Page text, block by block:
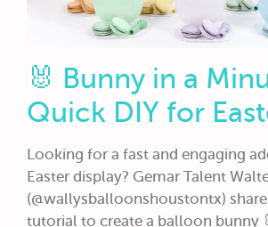
🐰 Bunny in a
Quick DIY for
Looking for a fast and engaging
Easter display? Gemar Talent
(@wallysballoonshoustontx)
tutorial to create a balloon bunny